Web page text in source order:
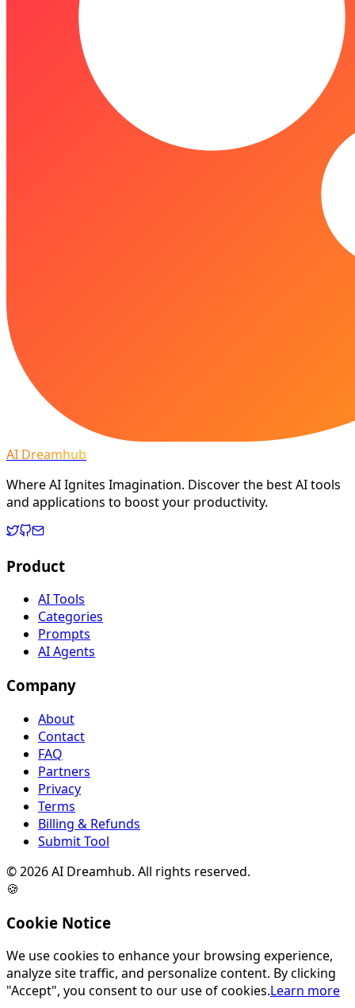
AI Dreamhub
Where AI Ignites Imagination. Discover the best AI tools
and applications to boost your productivity.
Product
AI Tools
Categories
Prompts
AI Agents
Company
About
Contact
FAQ
Partners
Privacy
Terms
Billing & Refunds
Submit Tool
©2026AI Dreamhub. All rights reserved.
🍪
Cookie Notice
We use cookies to enhance your browsing experience,
analyze site traffic, and personalize content. By clicking
"Accept", you consent to our use of cookies.Learn more